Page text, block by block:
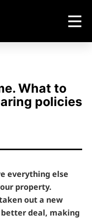
What to
policies
everything else
property.
out a new
deal, making